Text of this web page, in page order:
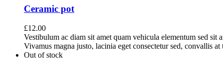
Ceramic pot
£12.00
Vestibulum ac diam sit amet quam vehicula elementum sed sit
Vivamus magna justo, lacinia eget consectetur sed, convallis at
Out of stock